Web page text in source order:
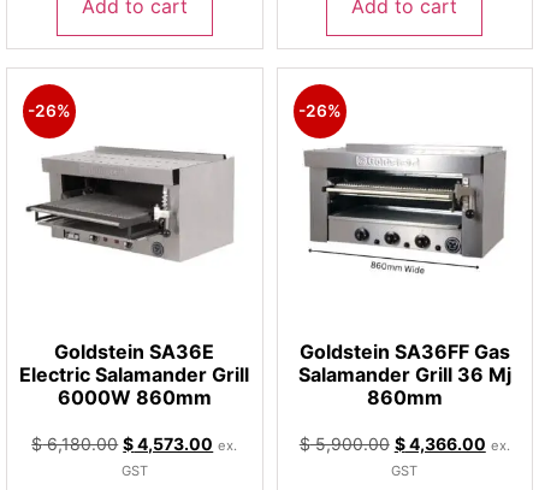
Add to cart Add to cart
-26%
Goldstein SA36E
Electric Salamander Grill
6000W 860mm
$6,180.00 $4,573.00 ex.
GST
-26%
Goldstein SA36FF Gas
Salamander Grill 36 Mj
860mm
$5,900.00 $4,366.00 ex.
GST